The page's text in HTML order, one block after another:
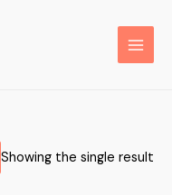
Showing the single result